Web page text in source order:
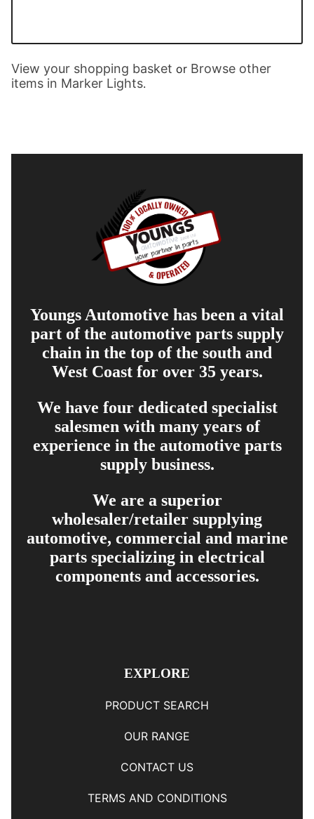
View your shopping basket or Browse other
items in Marker Lights.
Youngs Automotive has been a vital
part of the automotive parts supply
chain in the top of the south and
West Coast for over 35 years.
We have four dedicated specialist
salesmen with many years of
experience in the automotive parts
supply business.
We are a superior
wholesaler/retailer supplying
automotive, commercial and marine
parts specializing in electrical
components and accessories.
EXPLORE
PRODUCT SEARCH
OUR RANGE
CONTACT US
TERMS AND CONDITIONS